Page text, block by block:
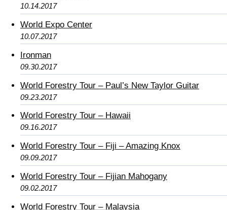
10.14.2017
World Expo Center
10.07.2017
Ironman
09.30.2017
World Forestry Tour – Paul’s New Taylor Guitar
09.23.2017
World Forestry Tour – Hawaii
09.16.2017
World Forestry Tour – Fiji – Amazing Knox
09.09.2017
World Forestry Tour – Fijian Mahogany
09.02.2017
World Forestry Tour – Malaysia